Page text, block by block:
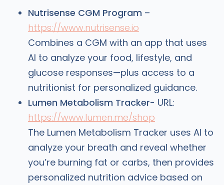
Nutrisense CGM Program –
https://www.nutrisense.io
Combines a CGM with an app that uses
AI to analyze your food, lifestyle, and
glucose responses—plus access to a
nutritionist for personalized guidance.
Lumen Metabolism Tracker- URL:
https://www.lumen.me/shop
The Lumen Metabolism Tracker uses AI to
analyze your breath and reveal whether
you’re burning fat or carbs, then provides
personalized nutrition advice based on